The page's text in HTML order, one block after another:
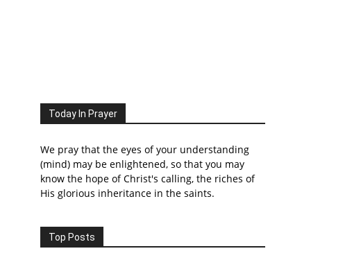
Today In Prayer
We pray that the eyes of your understanding
(mind) may be enlightened, so that you may
know the hope of Christ's calling, the riches of
His glorious inheritance in the saints.
Top Posts